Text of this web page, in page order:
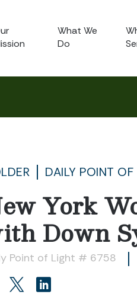
What We
Do
DAILY POINT
York
Down
Point of Light # 6758